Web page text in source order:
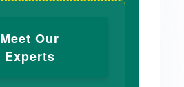
Meet Our
Experts